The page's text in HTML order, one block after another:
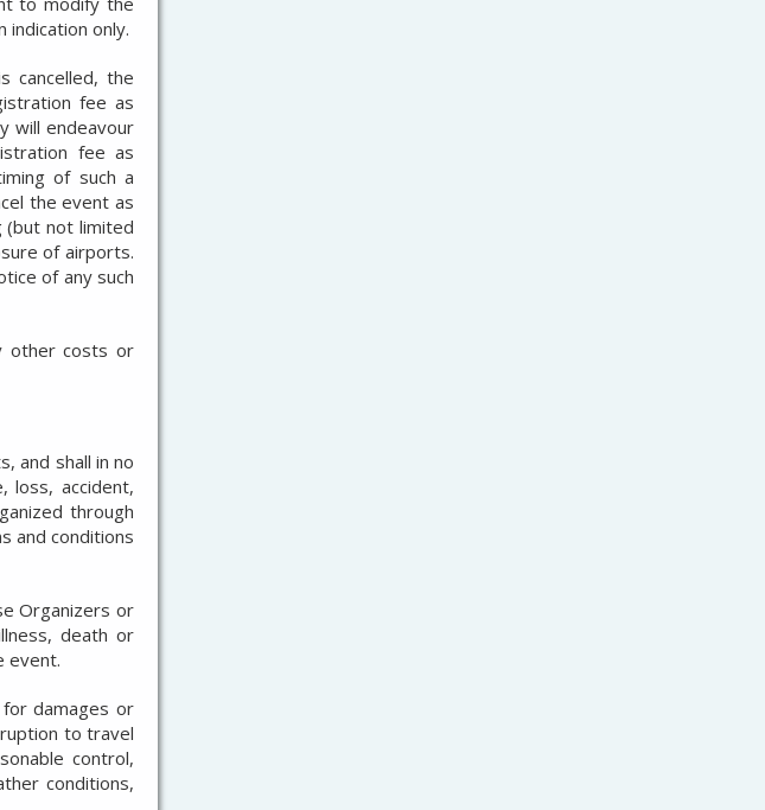
indication only.
cancelled, the
fee as
will endeavour
fee as
of such a
the event as
(but not limited
of airports.
of any such
other costs or
and shall in no
loss, accident,
through
and conditions
Organizers or
death or
event.
damages or
to travel
control,
conditions,